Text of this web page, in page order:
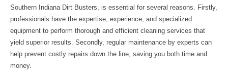
Southern Indiana Dirt Busters, is essential for several reasons. Firstly,
professionals have the expertise, experience, and specialized
equipment to perform thorough and efficient cleaning services that
yield superior results. Secondly, regular maintenance by experts can
help prevent costly repairs down the line, saving you both time and
money.